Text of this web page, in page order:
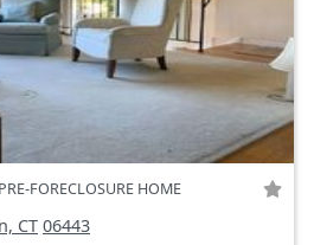
PRE-FORECLOSURE HOME
CT 06443